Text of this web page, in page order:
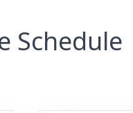
Schedule